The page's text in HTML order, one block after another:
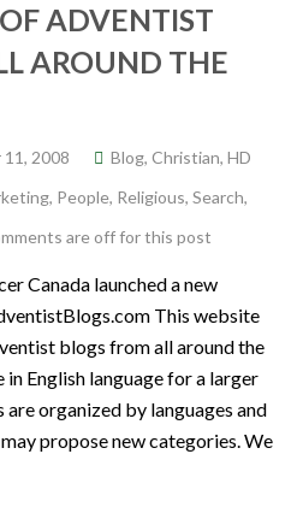
ADVENTIST
AROUND THE
2008 Blog, Christian, HD
, People, Religious, Search,
are off for this post
Canada launched a new
This website
blogs from all around the
English language for a larger
organized by languages and
propose new categories. We